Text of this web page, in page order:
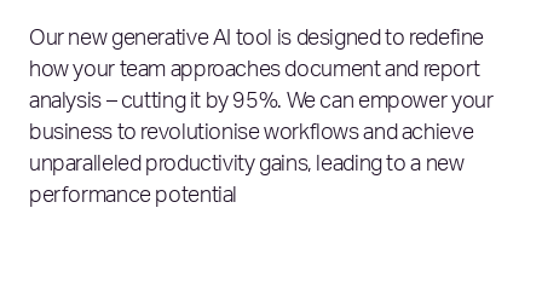
Our new generative AI tool is designed to redefine
how your team approaches document and report
analysis – cutting it by 95%. We can empower your
business to revolutionise workflows and achieve
unparalleled productivity gains, leading to a new
performance potential